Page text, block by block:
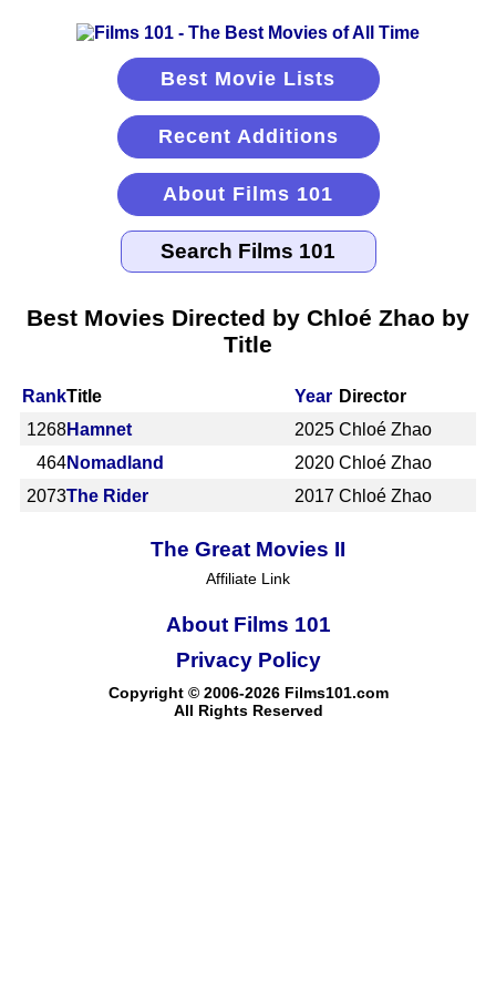
Best Movie Lists
Recent Additions
About Films 101
Best Movies Directed by Chloé Zhao by
Title
RankTitle Year Director
1268Hamnet 2025 Chloé Zhao
464Nomadland 2020 Chloé Zhao
2073The Rider 2017 Chloé Zhao
The Great Movies II
Affiliate Link
About Films 101
Copyright © 2006-2026 Films101.com
All Rights Reserved
Privacy Policy